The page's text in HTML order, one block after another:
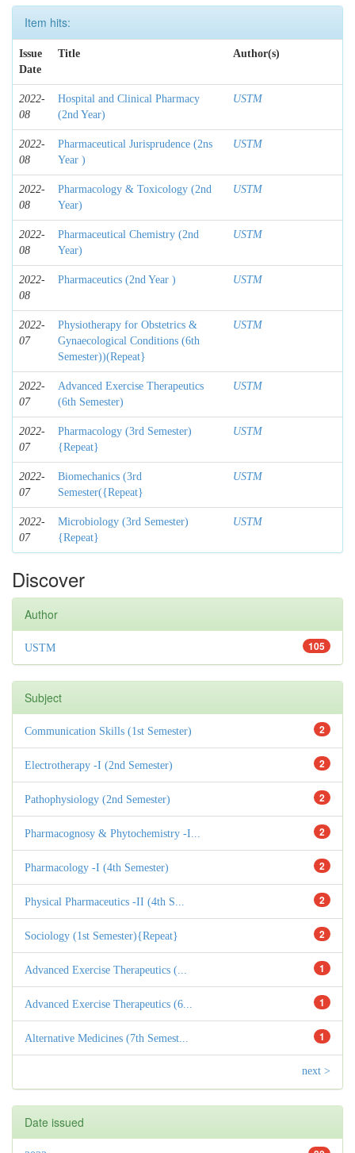
Item hits:
Issue
Date
Title Author(s)
2022-
08
Hospital and Clinical Pharmacy
(2nd Year)
USTM
2022-
08
Pharmaceutical Jurisprudence (2ns
Year )
USTM
2022-
08
Pharmacology & Toxicology (2nd
Year)
USTM
2022-
08
Pharmaceutical Chemistry (2nd
Year)
USTM
2022-
08
Pharmaceutics (2nd Year ) USTM
2022-
07
Physiotherapy for Obstetrics &
Gynaecological Conditions (6th
Semester))(Repeat}
USTM
2022-
07
Advanced Exercise Therapeutics
(6th Semester)
USTM
2022-
07
Pharmacology (3rd Semester)
{Repeat}
USTM
2022-
07
Biomechanics (3rd
Semester({Repeat}
USTM
2022-
07
Microbiology (3rd Semester)
{Repeat}
USTM
Discover
Author
105
USTM
Subject
2
Communication Skills (1st Semester)
2
Electrotherapy -I (2nd Semester)
2
Pathophysiology (2nd Semester)
2
Pharmacognosy & Phytochemistry -I...
2
Pharmacology -I (4th Semester)
2
Physical Pharmaceutics -II (4th S...
2
Sociology (1st Semester){Repeat}
1
Advanced Exercise Therapeutics (...
1
Advanced Exercise Therapeutics (6...
1
Alternative Medicines (7th Semest...
next >
Date issued